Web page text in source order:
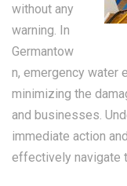
without any
warning. In
Germantow
n, emergency water
minimizing the
and businesses.
immediate action
effectively navigate